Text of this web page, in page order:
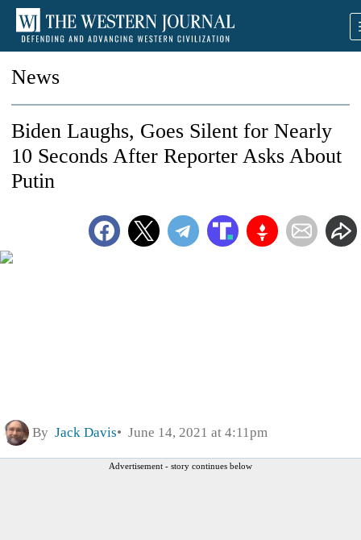
News
Biden Laughs, Goes Silent for Nearly
10 Seconds After Reporter Asks About
Putin
By Jack Davis June 14, 2021 at 4:11pm
Advertisement - story continues below